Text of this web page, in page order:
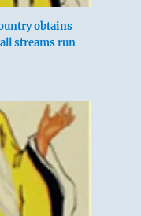
obtains
streams run